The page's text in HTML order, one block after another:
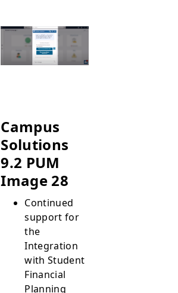
Campus
Solutions
9.2 PUM
Image 28
Continued
support for
the
Integration
with Student
Financial
Planning